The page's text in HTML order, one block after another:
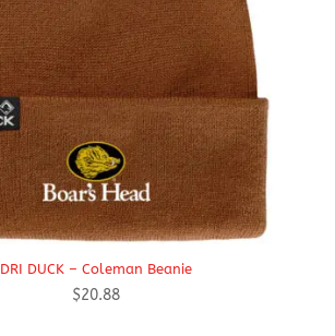
DRI DUCK – Coleman Beanie
$20.88